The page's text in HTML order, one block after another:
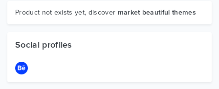
Graphics
Product not exists yet, discover market beautiful themes
Social profiles